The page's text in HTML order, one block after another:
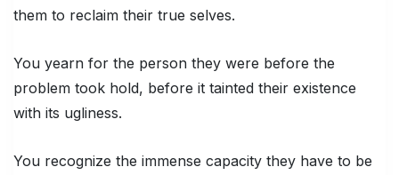
them to reclaim their true selves.
You yearn for the person they were before the
problem took hold, before it tainted their existence
with its ugliness.
You recognize the immense capacity they have to be